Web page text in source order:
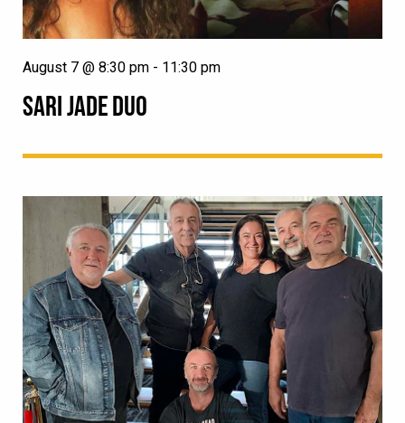
SARI JADE DUO
August 7 @ 8:30 pm - 11:30 pm